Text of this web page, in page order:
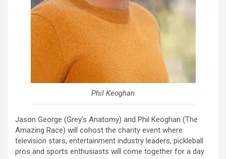
Phil Keoghan
Jason George (Grey’s Anatomy) and Phil Keoghan (The
Amazing Race) will cohost the charity event where
television stars, entertainment industry leaders, pickleball
pros and sports enthusiasts will come together for a day